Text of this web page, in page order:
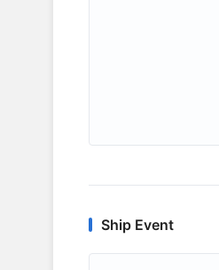
Ship Event